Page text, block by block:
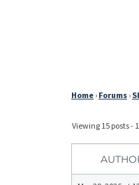
Home › Forums ›
Viewing 15 posts -